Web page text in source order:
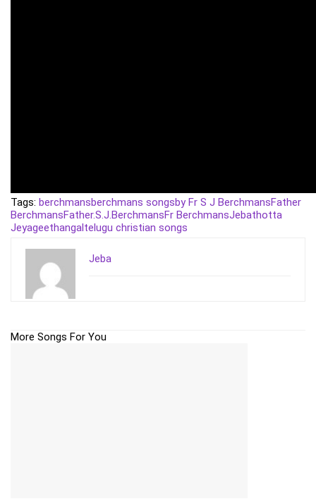
Tags: berchmansberchmans songsby Fr S J BerchmansFather
BerchmansFather.S.J.BerchmansFr BerchmansJebathotta
Jeyageethangaltelugu christian songs
Jeba
More Songs For You